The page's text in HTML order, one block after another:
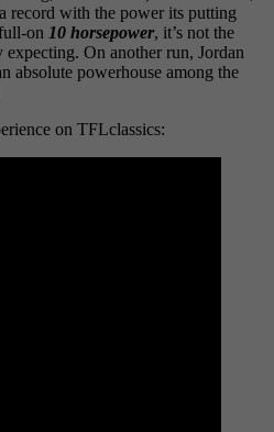
record with the power its putting
on 10 horsepower, it’s not the
On another run, Jordan
absolute powerhouse among the
on TFLclassics: